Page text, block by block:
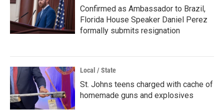
Confirmed as Ambassador to Brazil,
Florida House Speaker Daniel Perez
formally submits resignation
Local / State
St. Johns teens charged with cache of
homemade guns and explosives